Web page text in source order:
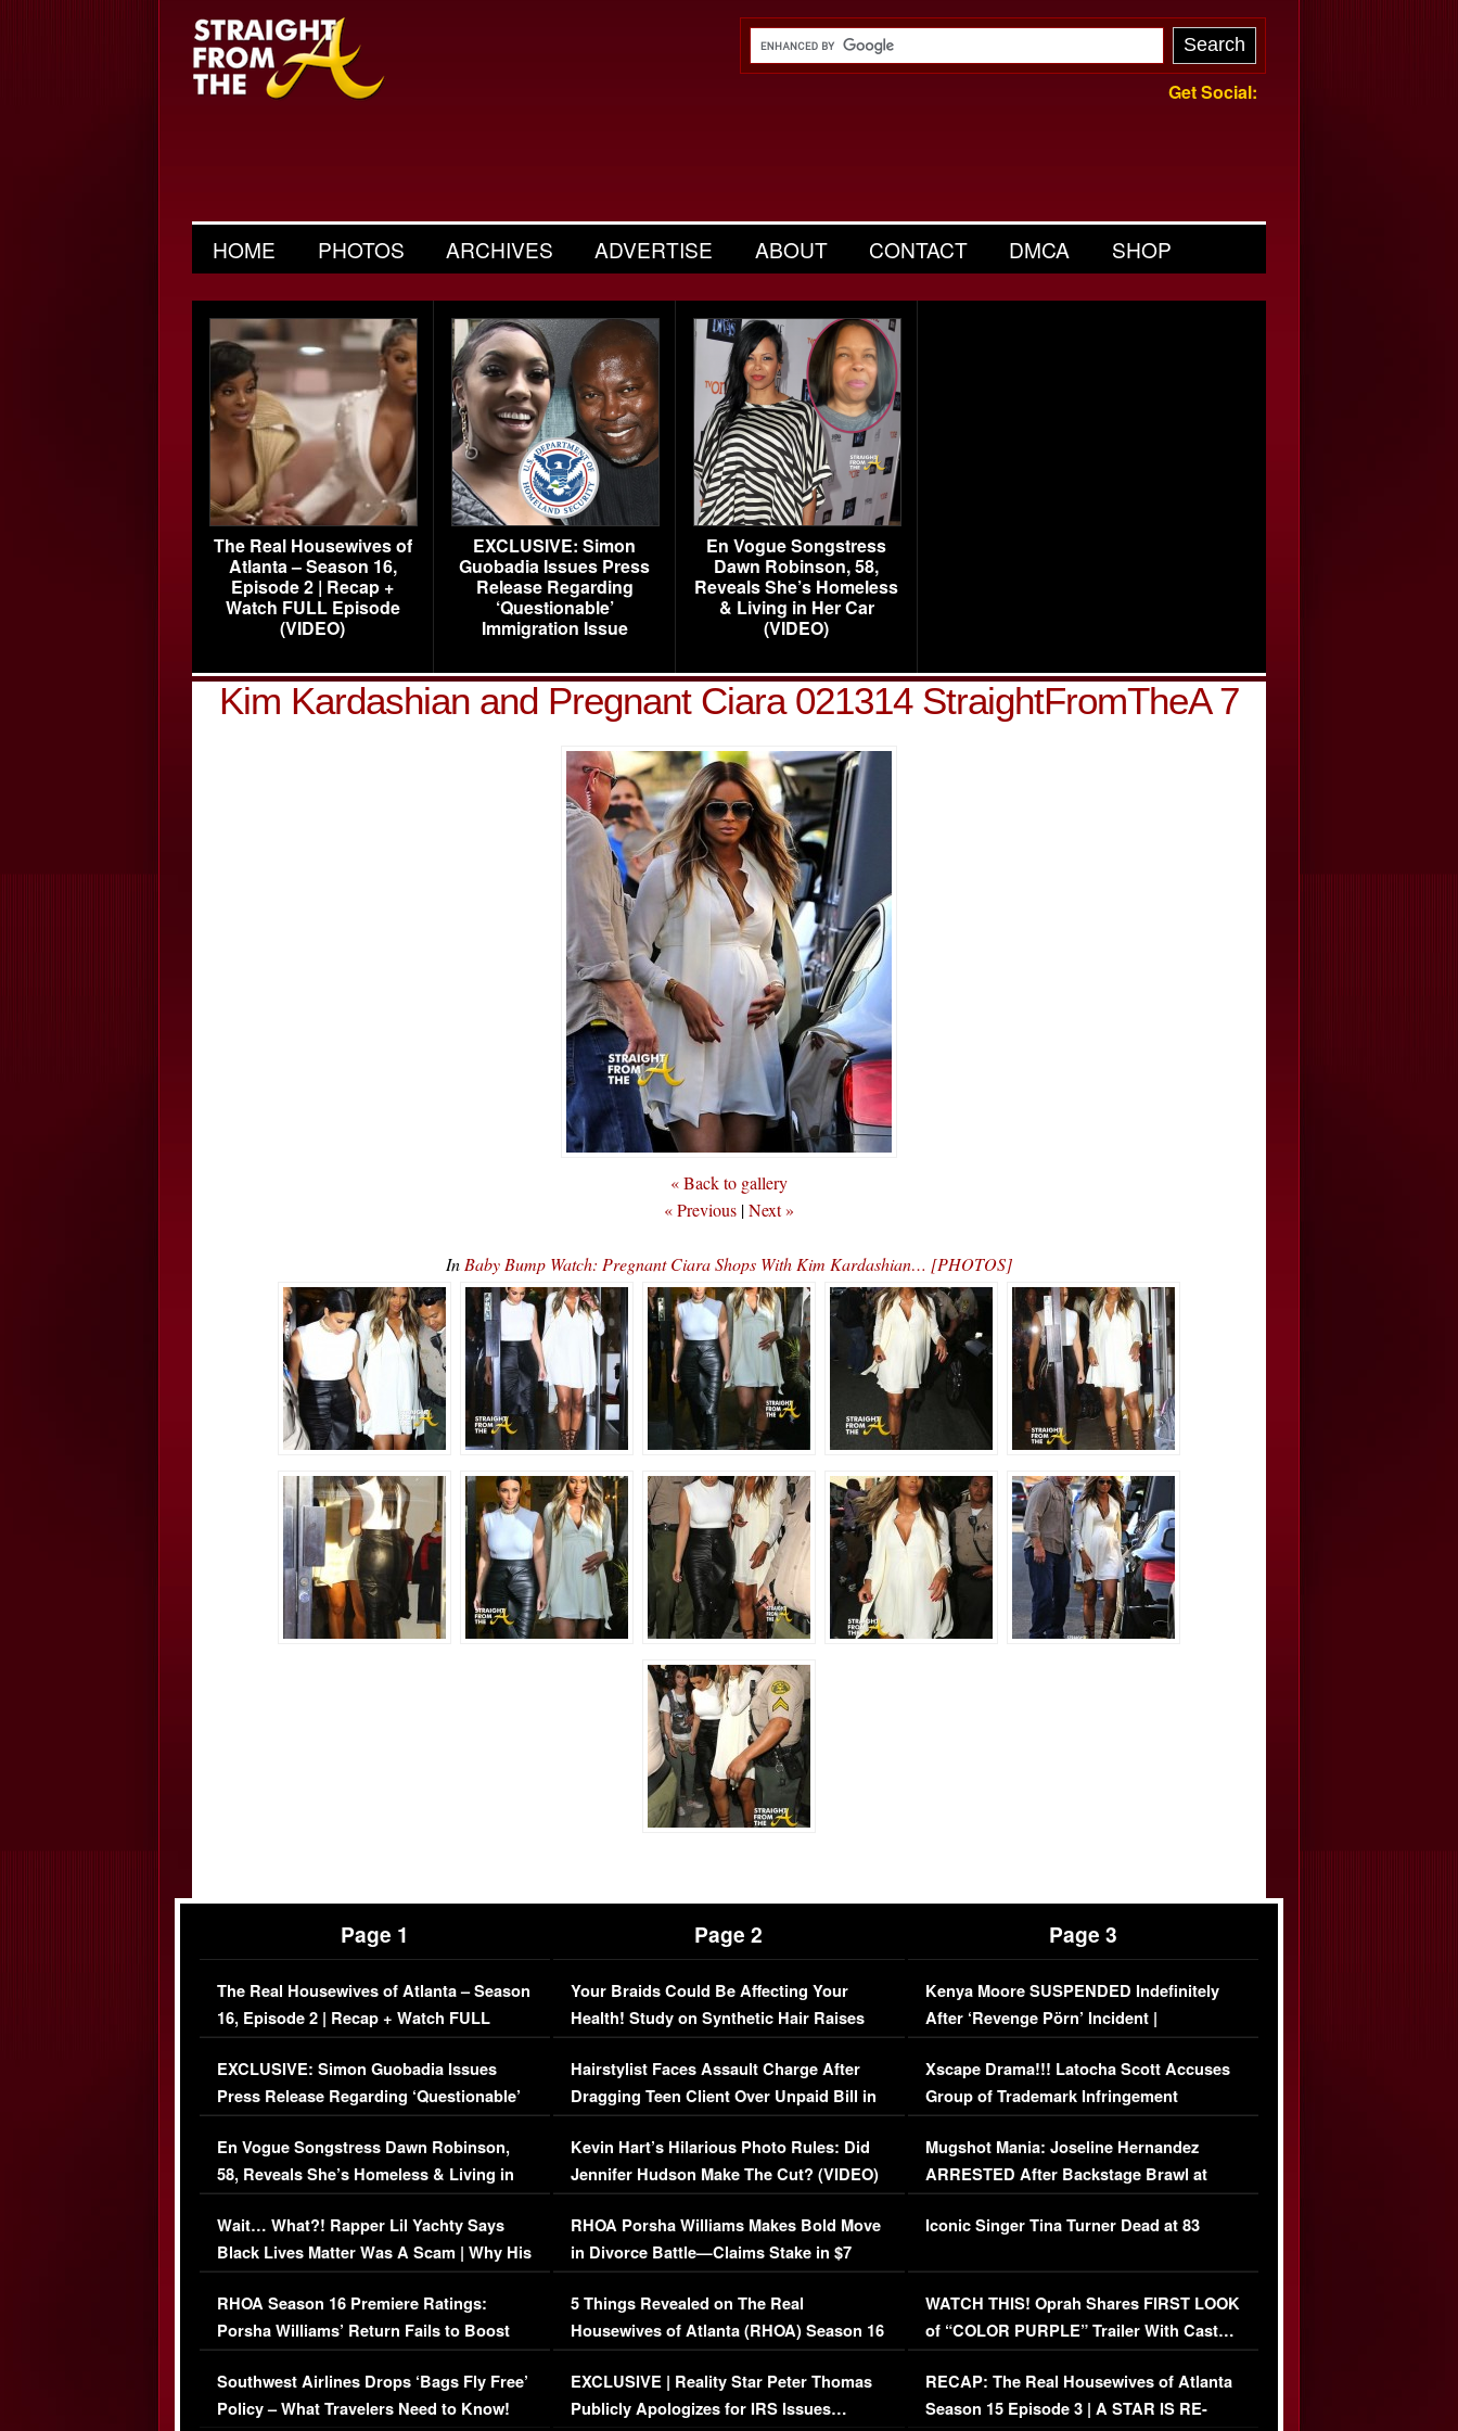
Get Social:
HOME PHOTOS ARCHIVES ADVERTISE ABOUT CONTACT DMCA SHOP
The Real Housewives of
Atlanta – Season 16,
Episode 2 | Recap +
Watch FULL Episode
(VIDEO)
EXCLUSIVE: Simon
Guobadia Issues Press
Release Regarding
‘Questionable’
Immigration Issue
En Vogue Songstress
Dawn Robinson, 58,
Reveals She’s Homeless
& Living in Her Car
(VIDEO)
Kim Kardashian and Pregnant Ciara 021314 StraightFromTheA 7
« Back to gallery
« Previous |Next »
In Baby Bump Watch: Pregnant Ciara Shops With Kim Kardashian… [PHOTOS]
Page 1
The Real Housewives of Atlanta – Season
16, Episode 2 | Recap + Watch FULL
Episode (VIDEO)
EXCLUSIVE: Simon Guobadia Issues
Press Release Regarding ‘Questionable’
Immigration Issue
En Vogue Songstress Dawn Robinson,
58, Reveals She’s Homeless & Living in
Her Car (VIDEO)
Wait… What?! Rapper Lil Yachty Says
Black Lives Matter Was A Scam | Why His
Comments Were Reckless
RHOA Season 16 Premiere Ratings:
Porsha Williams’ Return Fails to Boost
Series-Low Viewership
Southwest Airlines Drops ‘Bags Fly Free’
Policy – What Travelers Need to Know!
Page 2
Your Braids Could Be Affecting Your
Health! Study on Synthetic Hair Raises
Concerns (VIDEO)
Hairstylist Faces Assault Charge After
Dragging Teen Client Over Unpaid Bill in
Viral Video
Kevin Hart’s Hilarious Photo Rules: Did
Jennifer Hudson Make The Cut? (VIDEO)
RHOA Porsha Williams Makes Bold Move
in Divorce Battle—Claims Stake in $7
Million Mansion!
5 Things Revealed on The Real
Housewives of Atlanta (RHOA) Season 16
Episode 1 | WATCH FULL EPISODE
(VIDEO)
EXCLUSIVE | Reality Star Peter Thomas
Publicly Apologizes for IRS Issues…
Page 3
Kenya Moore SUSPENDED Indefinitely
After ‘Revenge Pörn’ Incident |
EXCLUSIVE DETAILS
Xscape Drama!!! Latocha Scott Accuses
Group of Trademark Infringement
[EXCLUSIVE]
Mugshot Mania: Joseline Hernandez
ARRESTED After Backstage Brawl at
Mayweather Fight
Iconic Singer Tina Turner Dead at 83
WATCH THIS! Oprah Shares FIRST LOOK
of “COLOR PURPLE” Trailer With Cast…
(VIDEO)
RECAP: The Real Housewives of Atlanta
Season 15 Episode 3 | A STAR IS RE-